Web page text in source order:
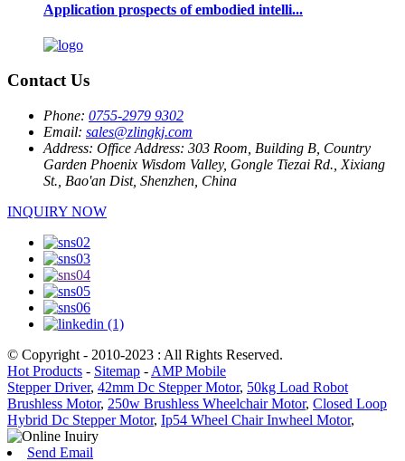
Application prospects of embodied intelli...
Contact Us
Phone: 0755-2979 9302
Email: sales@zlingkj.com
Address: Office Address: 303 Room, Building B, Country
Garden Phoenix Wisdom Valley, Gongle Tiezai Rd., Xixiang
St., Bao'an Dist, Shenzhen, China
INQUIRY NOW
© Copyright - 2010-2023 : All Rights Reserved.
Hot Products - Sitemap - AMP Mobile
Stepper Driver, 42mm Dc Stepper Motor, 50kg Load Robot
Brushless Motor, 250w Brushless Wheelchair Motor, Closed Loop
Hybrid Dc Stepper Motor, Ip54 Wheel Chair Inwheel Motor,
Send Email